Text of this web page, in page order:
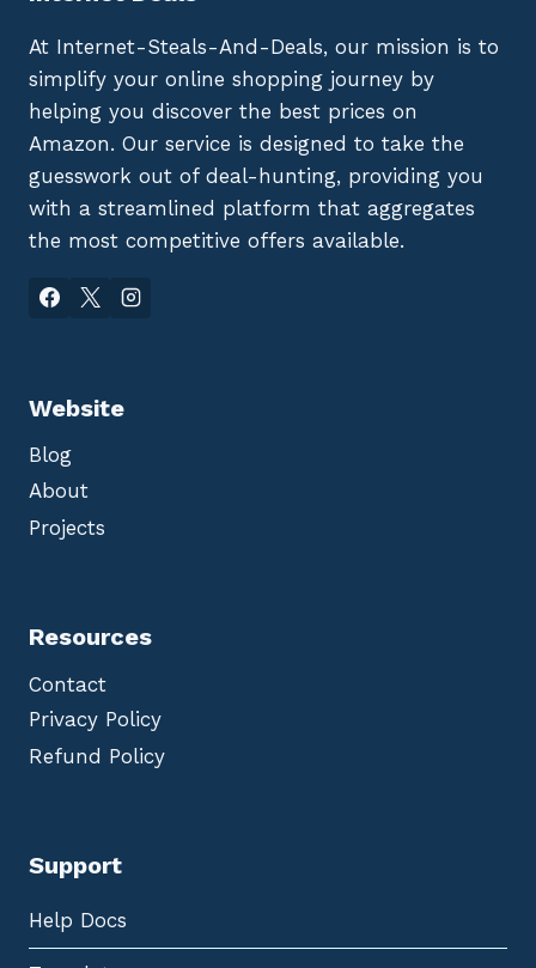
At Internet-Steals-And-Deals, our mission is to
simplify your online shopping journey by
helping you discover the best prices on
Amazon. Our service is designed to take the
guesswork out of deal-hunting, providing you
with a streamlined platform that aggregates
the most competitive offers available.
Website
Blog
About
Projects
Resources
Contact
Privacy Policy
Refund Policy
Support
Help Docs